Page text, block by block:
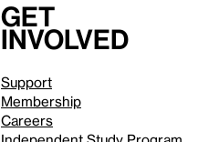
Get
involved
Support
Membership
Careers